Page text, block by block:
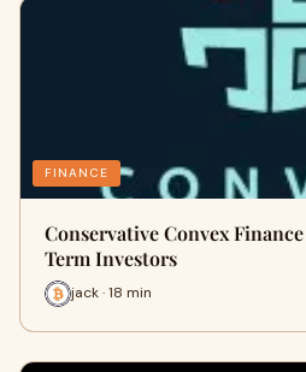
FINANCE
Conservative Convex
Term Investors
jack · 18 min